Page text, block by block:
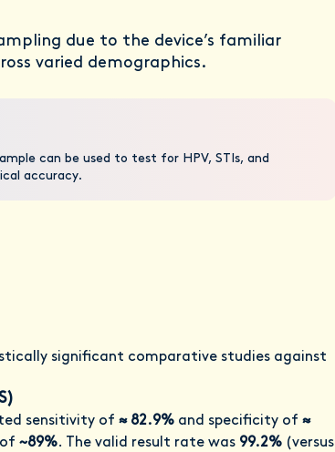
due to the device’s familiar
varied demographics.
can be used to test for HPV, STIs, and
accuracy.
significant comparative studies against
sensitivity of ≈ 82.9% and specificity of ≈
~89%. The valid result rate was 99.2% (versus